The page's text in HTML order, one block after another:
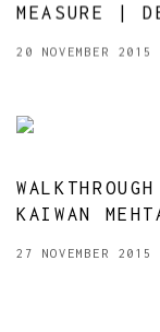
MEASURE |
20 NOVEMBER 2015
KAIWAN
27 NOVEMBER 2015